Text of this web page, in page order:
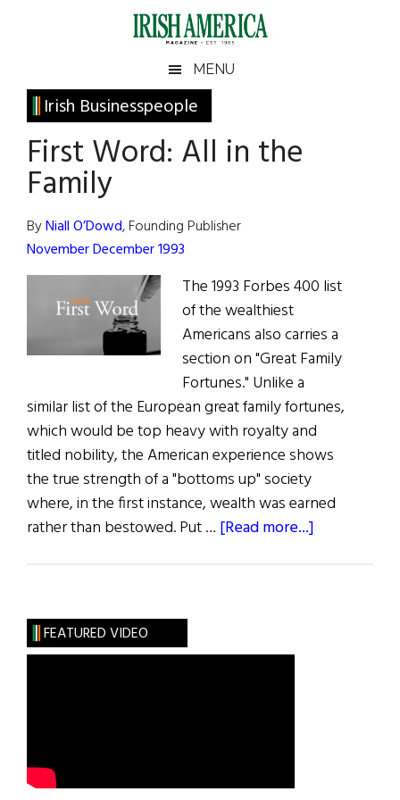
Irish
America
America
MENU
Irish Businesspeople
First Word: All in the
Family
ByNiall O’Dowd, Founding Publisher
November December 1993
The 1993 Forbes 400 list
of the wealthiest
Americans also carries a
section on "Great Family
Fortunes." Unlike a
similar list of the European great family fortunes,
which would be top heavy with royalty and
titled nobility, the American experience shows
the true strength of a "bottoms up" society
where, in the first instance, wealth was earned
rather than bestowed. Put … [Read more...]
Primary
Sidebar
FEATURED VIDEO